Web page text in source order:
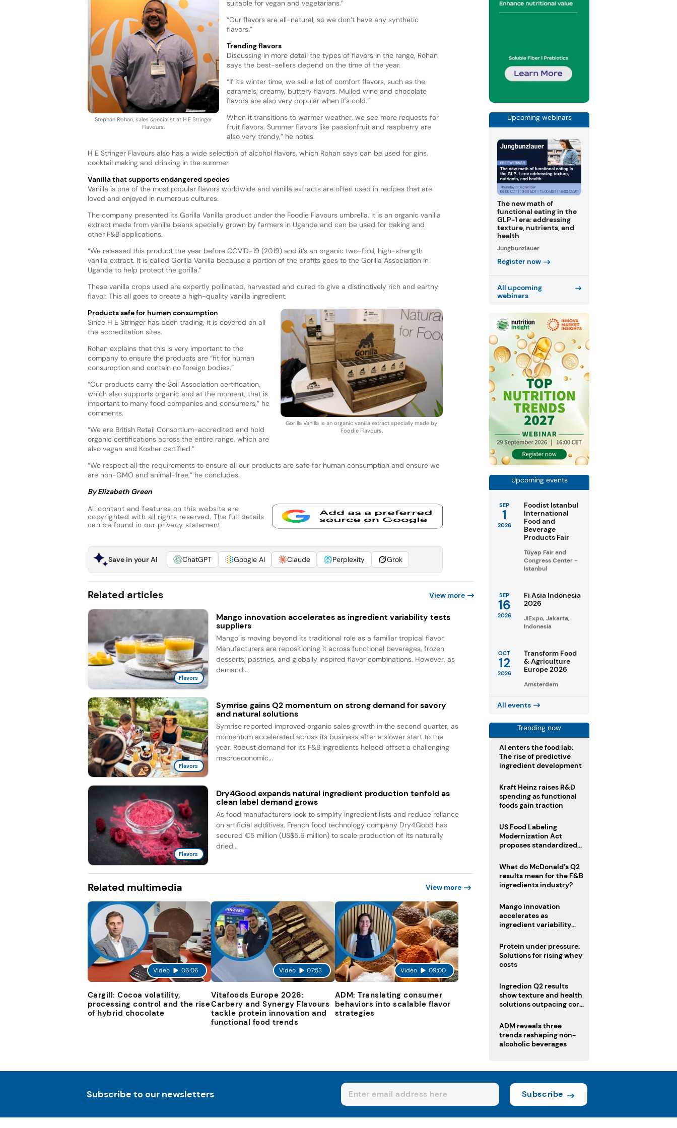
Stephan Rohan, sales specialist at H E Stringer
Flavours.
suitable for vegan and vegetarians.”
“Our flavors are all-natural, so we don’t have any synthetic
flavors.”
Trending flavors
Discussing in more detail the types of flavors in the range, Rohan
says the best-sellers depend on the time of the year.
“If it’s winter time, we sell a lot of comfort flavors, such as the
caramels, creamy, buttery flavors. Mulled wine and chocolate
flavors are also very popular when it’s cold.”
When it transitions to warmer weather, we see more requests for
fruit flavors. Summer flavors like passionfruit and raspberry are
also very trendy,” he notes.
H E Stringer Flavours also has a wide selection of alcohol flavors, which Rohan says can be used for gins,
cocktail making and drinking in the summer.
Vanilla that supports endangered species
Vanilla is one of the most popular flavors worldwide and vanilla extracts are often used in recipes that are
loved and enjoyed in numerous cultures.
The company presented its Gorilla Vanilla product under the Foodie Flavours umbrella. It is an organic vanilla
extract made from vanilla beans specially grown by farmers in Uganda and can be used for baking and
other F&B applications.
“We released this product the year before COVID-19 (2019) and it’s an organic two-fold, high-strength
vanilla extract. It is called Gorilla Vanilla because a portion of the profits goes to the Gorilla Association in
Uganda to help protect the gorilla.”
These vanilla crops used are expertly pollinated, harvested and cured to give a distinctively rich and earthy
flavor. This all goes to create a high-quality vanilla ingredient.
Gorilla Vanilla is an organic vanilla extract specially made by
Foodie Flavours.
Products safe for human consumption
Since H E Stringer has been trading, it is covered on all
the accreditation sites.
Rohan explains that this is very important to the
company to ensure the products are “fit for human
consumption and contain no foreign bodies.”
“Our products carry the Soil Association certification,
which also supports organic and at the moment, that is
important to many food companies and consumers,” he
comments.
“We are British Retail Consortium-accredited and hold
organic certifications across the entire range, which are
also vegan and Kosher certified.”
“We respect all the requirements to ensure all our products are safe for human consumption and ensure we
are non-GMO and animal-free,” he concludes.
By Elizabeth Green
All content and features on this website are
copyrighted with all rights reserved. The full details
can be found in our privacy statement
Save in your AI ChatGPT Google AI Claude Perplexity Grok
Related articles View more
Flavors
Mango innovation accelerates as ingredient variability tests
suppliers
Mango is moving beyond its traditional role as a familiar tropical flavor.
Manufacturers are repositioning it across functional beverages, frozen
desserts, pastries, and globally inspired flavor combinations. However, as
demand...
Flavors
Symrise gains Q2 momentum on strong demand for savory
and natural solutions
Symrise reported improved organic sales growth in the second quarter, as
momentum accelerated across its business after a slower start to the
year. Robust demand for its F&B ingredients helped offset a challenging
macroeconomic...
Flavors
Dry4Good expands natural ingredient production tenfold as
clean label demand grows
As food manufacturers look to simplify ingredient lists and reduce reliance
on artificial additives, French food technology company Dry4Good has
secured €5 million (US$5.6 million) to scale production of its naturally
dried...
Related multimedia View more
Video 06:06
Cargill: Cocoa volatility,
processing control and the rise
of hybrid chocolate
Video 07:53
Vitafoods Europe 2026:
Carbery and Synergy Flavours
tackle protein innovation and
functional food trends
Video 09:00
ADM: Translating consumer
behaviors into scalable flavor
strategies
Upcoming webinars
The new math of
functional eating in the
GLP-1 era: addressing
texture, nutrients, and
health
Jungbunzlauer
Register now
All upcoming
webinars
Upcoming events
SEP
1
2026
Foodist Istanbul
International
Food and
Beverage
Products Fair
Tüyap Fair and
Congress Center -
Istanbul
SEP
16
2026
Fi Asia Indonesia
2026
JIExpo, Jakarta,
Indonesia
OCT
12
2026
Transform Food
& Agriculture
Europe 2026
Amsterdam
All events
Trending now
AI enters the food lab:
The rise of predictive
ingredient development
Kraft Heinz raises R&D
spending as functional
foods gain traction
US Food Labeling
Modernization Act
proposes standardized
clearer ingredient
disclosures
What do McDonald’s Q2
results mean for the F&B
ingredients industry?
Mango innovation
accelerates as
ingredient variability
Protein under pressure:
Solutions for rising whey
costs
Ingredion Q2 results
show texture and health
solutions outpacing core
ADM reveals three
trends reshaping non-
alcoholic beverages
Subscribe to our newsletters Subscribe